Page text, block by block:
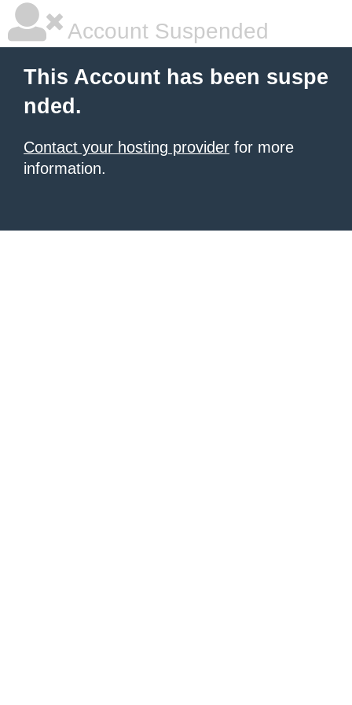
Account Suspended
This Account has been suspe
nded.
Contact your hosting provider for more
information.